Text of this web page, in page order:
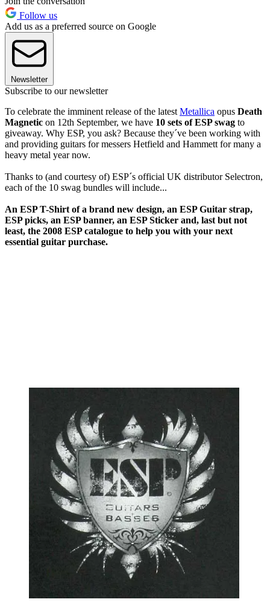
Follow us
Add us as a preferred source on Google
Newsletter
Subscribe to our newsletter
To celebrate the imminent release of the latest Metallica opus Death
Magnetic on 12th September, we have 10 sets of ESP swag to
giveaway. Why ESP, you ask? Because they´ve been working with
and providing guitars for messers Hetfield and Hammett for many a
heavy metal year now.
Thanks to (and courtesy of) ESP´s official UK distributor Selectron,
each of the 10 swag bundles will include...
An ESP T-Shirt of a brand new design, an ESP Guitar strap,
ESP picks, an ESP banner, an ESP Sticker and, last but not
least, the 2008 ESP catalogue to help you with your next
essential guitar purchase.